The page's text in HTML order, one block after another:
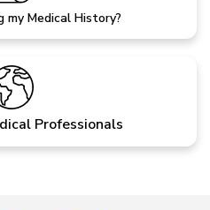
my Medical History?
Professionals